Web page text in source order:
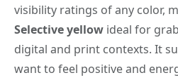
visibility ratings of any color,
Selective yellow ideal for
digital and print contexts. It
want to feel positive and